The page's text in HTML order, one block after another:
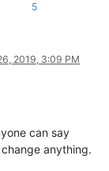
5
2019, 3:09 PM
can say
anything.